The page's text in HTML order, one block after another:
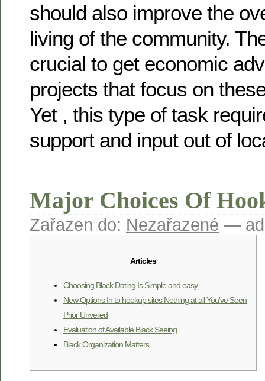
should also improve the
living of the community.
crucial to get economic
projects that focus on
Yet , this type of task
support and input out of
Major Choices Of
Zařazen do: Nezařazené —
Articles
Choosing Black Dating Is Simple and easy
New Options In to hookup sites Nothing at all You’ve Seen
Prior Unveiled
Evaluation of Available Black Seeing
Black Organization Matters